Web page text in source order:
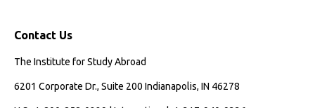
Contact Us
The Institute for Study Abroad
6201 Corporate Dr., Suite 200 Indianapolis, IN 46278